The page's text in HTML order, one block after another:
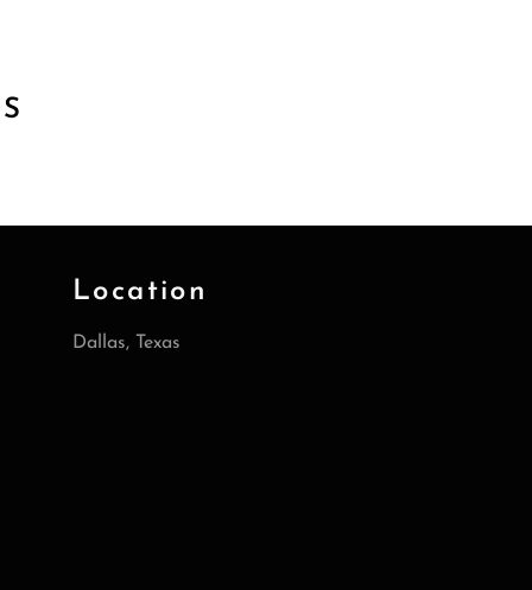
Location
Dallas, Texas